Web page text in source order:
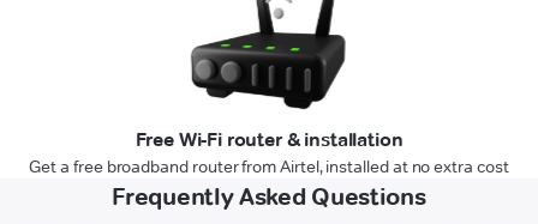
Free Wi-Fi router & installation
Get a free broadband router from Airtel, installed at no extra cost
Frequently Asked Questions